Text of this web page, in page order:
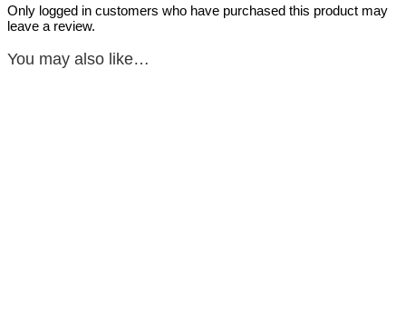
Only logged in customers who have purchased this product may
leave a review.
You may also like…